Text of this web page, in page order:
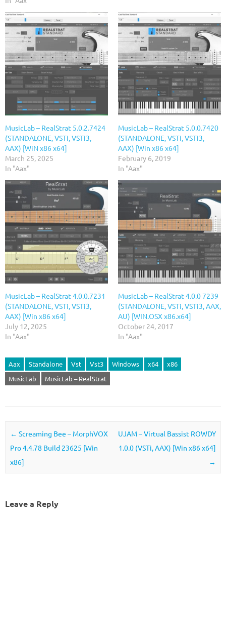
MusicLab – RealStrat 5.0.2.7424
(STANDALONE, VSTi, VSTi3,
AAX) [WiN x86 x64]
March 25, 2025
In "Aax"
MusicLab – RealStrat 5.0.0.7420
(STANDALONE, VSTi, VSTi3,
AAX) [Win x86 x64]
February 6, 2019
In "Aax"
MusicLab – RealStrat 4.0.0.7231
(STANDALONE, VSTi, VSTi3,
AAX) [Win x86 x64]
July 12, 2025
In "Aax"
MusicLab – RealStrat 4.0.0 7239
(STANDALONE, VSTi, VSTi3, AAX,
AU) [WIN.OSX x86.x64]
October 24, 2017
In "Aax"
Aax Standalone Vst Vst3 Windows x64
x86
MusicLab
MusicLab – RealStrat
Post navigation
← Screaming Bee – MorphVOX
Pro 4.4.78 Build 23625 [Win
x86]
UJAM – Virtual Bassist ROWDY
1.0.0 (VSTi, AAX) [Win x86 x64]
→
Leave a Reply